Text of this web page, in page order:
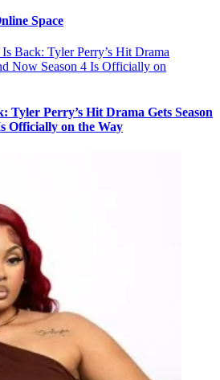
Space
Tyler Perry’s Hit Drama Gets Season
Officially on the Way